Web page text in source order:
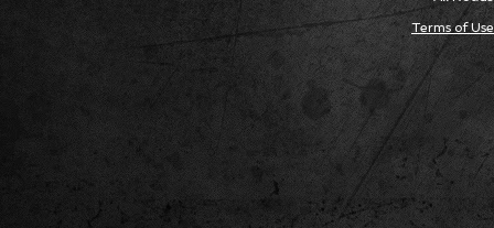
Terms of Use